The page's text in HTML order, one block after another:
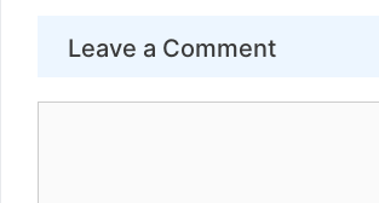
Leave a Comment